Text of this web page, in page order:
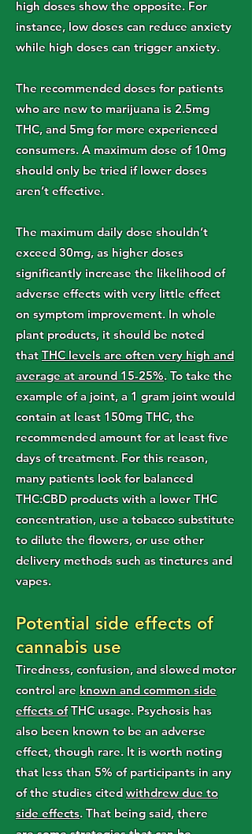
high doses show the opposite. For
instance, low doses can reduce anxiety
while high doses can trigger anxiety.
The recommended doses for patients
who are new to marijuana is 2.5mg
THC, and 5mg for more experienced
consumers. A maximum dose of 10mg
should only be tried if lower doses
aren’t effective.
The maximum daily dose shouldn’t
exceed 30mg, as higher doses
significantly increase the likelihood of
adverse effects with very little effect
on symptom improvement. In whole
plant products, it should be noted
thatTHC levels are often very high and
average at around 15-25%. To take the
example of a joint, a 1 gram joint would
contain at least 150mg THC, the
recommended amount for at least five
days of treatment. For this reason,
many patients look for balanced
THC:CBD products with a lower THC
concentration, use a tobacco substitute
to dilute the flowers, or use other
delivery methods such as tinctures and
vapes.
Potential side effects of
cannabis use
Tiredness, confusion, and slowed motor
control are known and common side
effects ofTHC usage. Psychosis has
also been known to be an adverse
effect, though rare. It is worth noting
that less than 5% of participants in any
of the studies citedwithdrew due to
side effects. That being said, there